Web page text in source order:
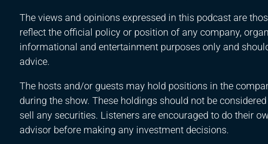
The views and opinions expressed in this podcast are
reflect the official policy or position of any company,
informational and entertainment purposes only and
advice.
The hosts and/or guests may hold positions in the
during the show. These holdings should not be
sell any securities. Listeners are encouraged to do their
advisor before making any investment decisions.